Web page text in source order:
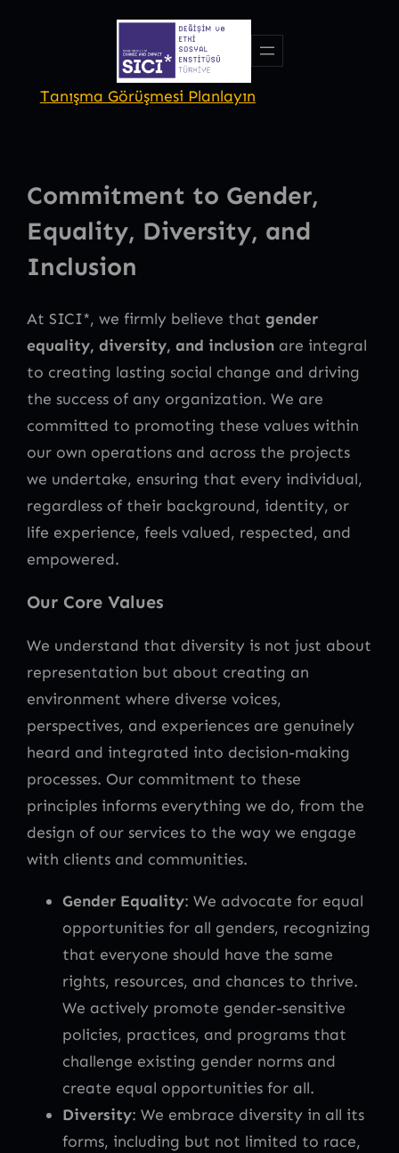
Tanışma Görüşmesi Planlayın
Commitment to Gender,
Equality, Diversity, and
Inclusion
At SICI*, we firmly believe that gender
equality, diversity, and inclusion are integral
to creating lasting social change and driving
the success of any organization. We are
committed to promoting these values within
our own operations and across the projects
we undertake, ensuring that every individual,
regardless of their background, identity, or
life experience, feels valued, respected, and
empowered.
Our Core Values
We understand that diversity is not just about
representation but about creating an
environment where diverse voices,
perspectives, and experiences are genuinely
heard and integrated into decision-making
processes. Our commitment to these
principles informs everything we do, from the
design of our services to the way we engage
with clients and communities.
Gender Equality: We advocate for equal
opportunities for all genders, recognizing
that everyone should have the same
rights, resources, and chances to thrive.
We actively promote gender-sensitive
policies, practices, and programs that
challenge existing gender norms and
create equal opportunities for all.
Diversity: We embrace diversity in all its
forms, including but not limited to race,